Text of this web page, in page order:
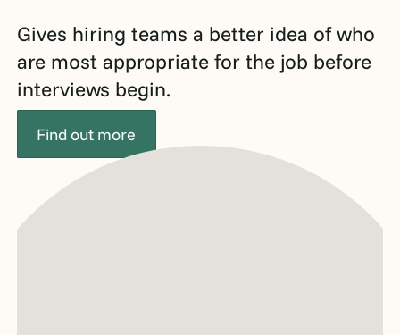
Gives hiring teams a better idea of who
are most appropriate for the job before
interviews begin.
Find out more